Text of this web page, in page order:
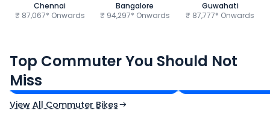
Chennai
₹ 87,067* Onwards
Bangalore
₹ 94,297* Onwards
Guwahati
₹ 87,777* Onwards
Top Commuter You Should Not
Miss
₹77,557 - ₹80,331*
Ex-Showroom Price
₹82,860 -
View All Commuter Bikes